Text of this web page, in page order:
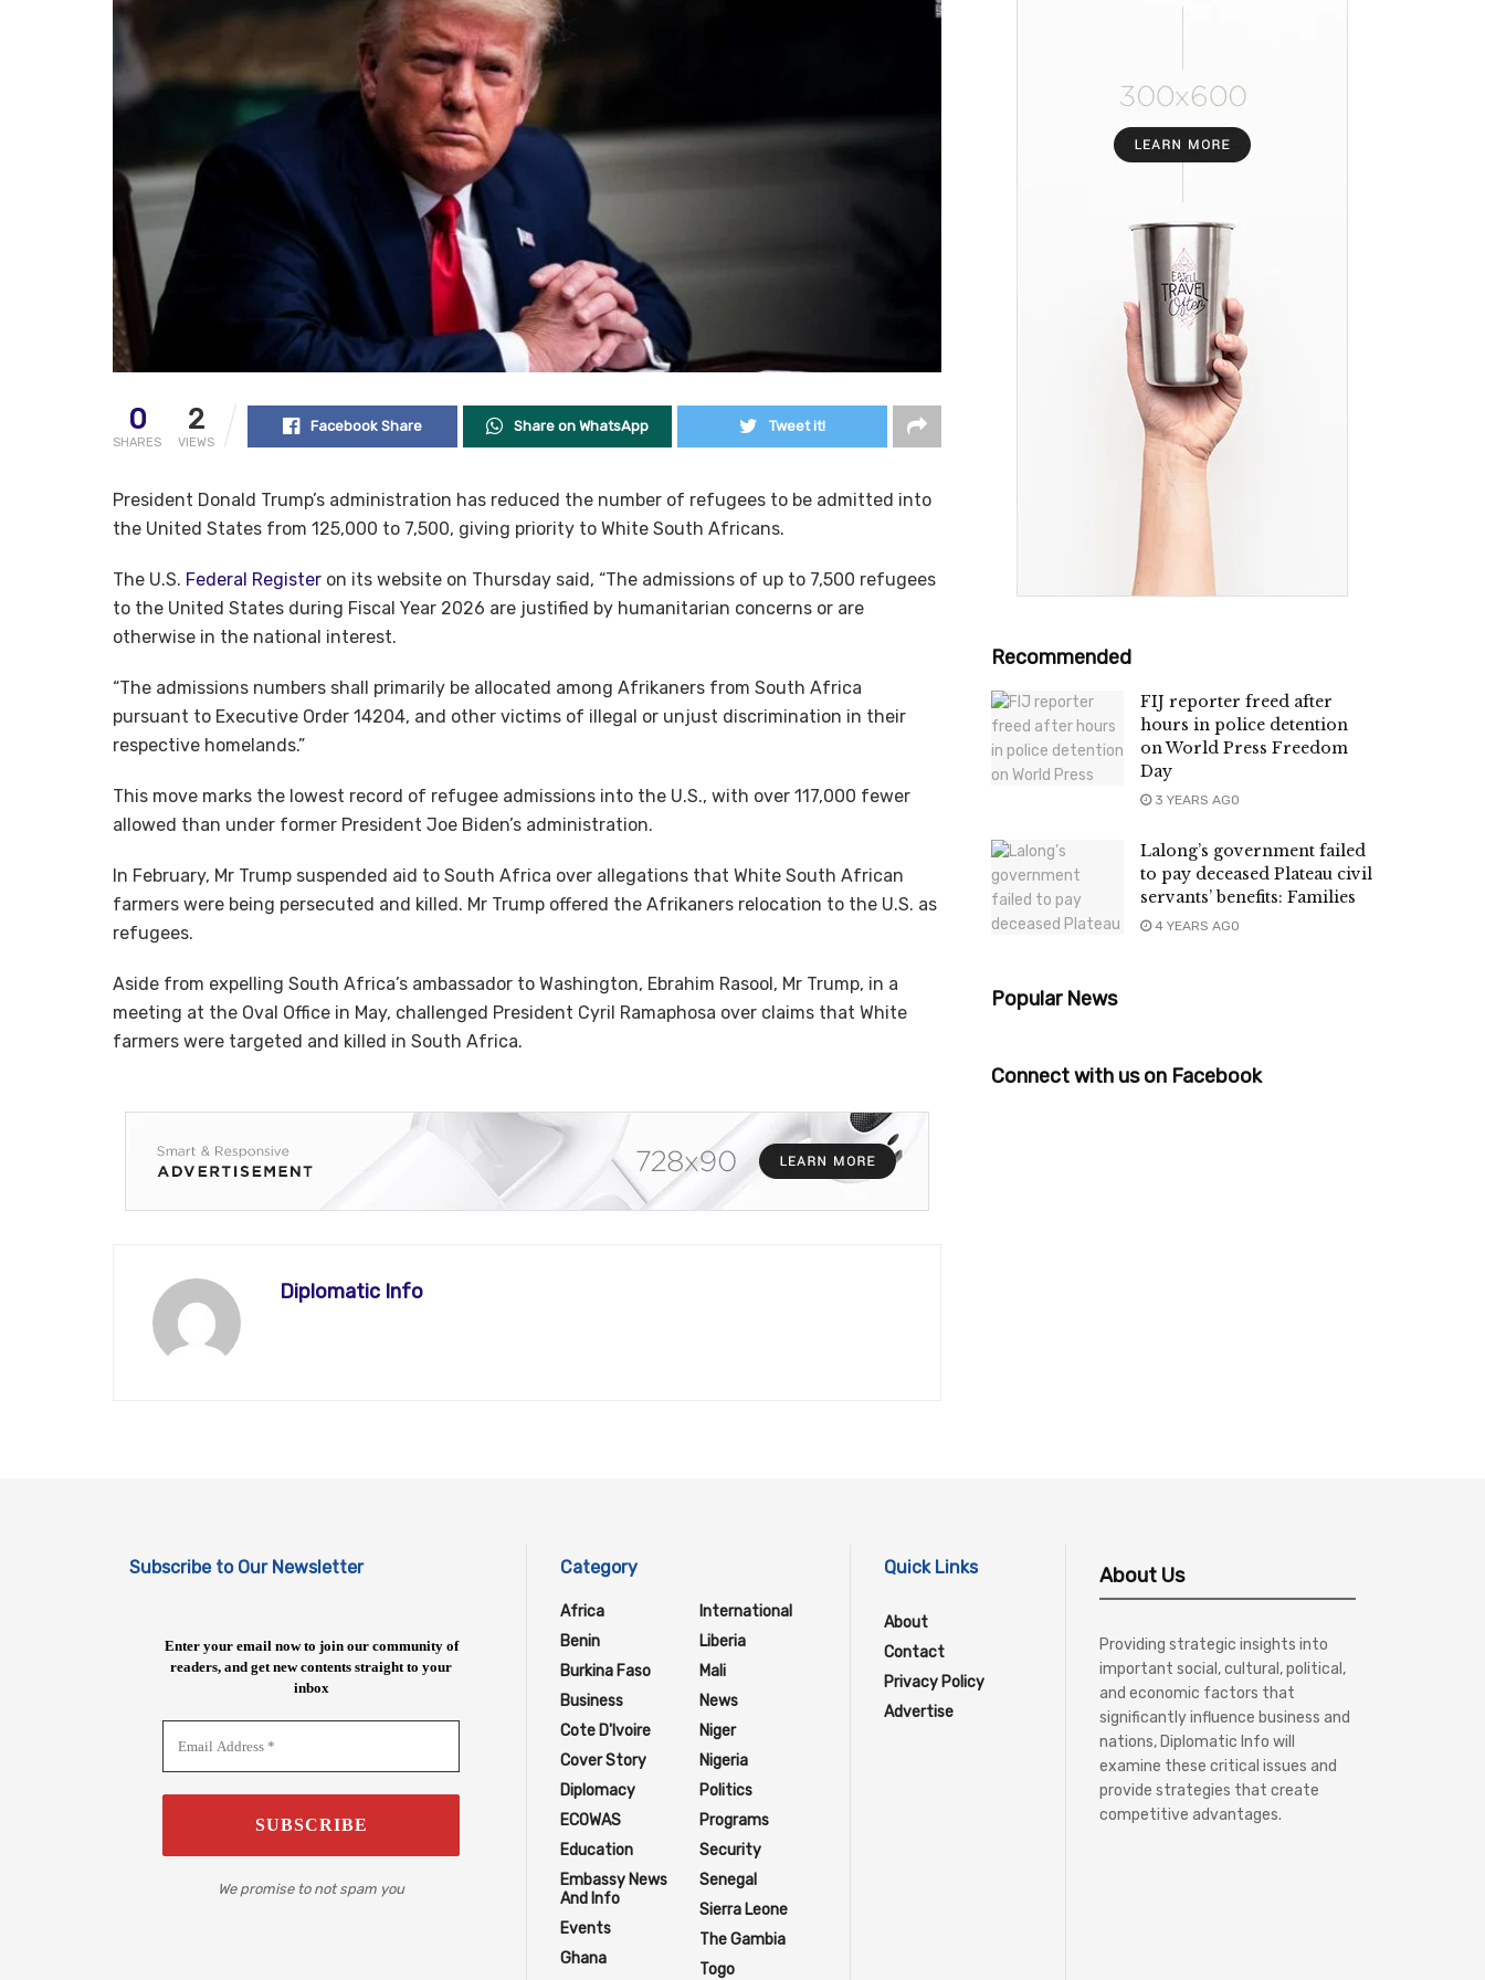
0
SHARES
2
VIEWS
Facebook Share Share on WhatsApp Tweet it!
President Donald Trump’s administration has reduced the number of refugees to be admitted into
the United States from 125,000 to 7,500, giving priority to White South Africans.
The U.S. Federal Register on its website on Thursday said, “The admissions of up to 7,500 refugees
to the United States during Fiscal Year 2026 are justified by humanitarian concerns or are
otherwise in the national interest.
“The admissions numbers shall primarily be allocated among Afrikaners from South Africa
pursuant to Executive Order 14204, and other victims of illegal or unjust discrimination in their
respective homelands.”
This move marks the lowest record of refugee admissions into the U.S., with over 117,000 fewer
allowed than under former President Joe Biden’s administration.
In February, Mr Trump suspended aid to South Africa over allegations that White South African
farmers were being persecuted and killed. Mr Trump offered the Afrikaners relocation to the U.S. as
refugees.
Aside from expelling South Africa’s ambassador to Washington, Ebrahim Rasool, Mr Trump, in a
meeting at the Oval Office in May, challenged President Cyril Ramaphosa over claims that White
farmers were targeted and killed in South Africa.
Diplomatic Info
Recommended
FIJ reporter freed after
hours in police detention
on World Press Freedom
Day
3 YEARS AGO
Lalong’s government failed
to pay deceased Plateau civil
servants’ benefits: Families
4 YEARS AGO
Popular News
Connect with us on Facebook
Subscribe to Our Newsletter
Enter your email now to join our community of
readers, and get new contents straight to your
inbox
We promise to not spam you
Category
Africa
Benin
Burkina Faso
Business
Cote D'Ivoire
Cover Story
Diplomacy
ECOWAS
Education
Embassy News
And Info
Events
Ghana
International
Liberia
Mali
News
Niger
Nigeria
Politics
Programs
Security
Senegal
Sierra Leone
The Gambia
Togo
Quick Links
About
Contact
Privacy Policy
Advertise
About Us
Providing strategic insights into
important social, cultural, political,
and economic factors that
significantly influence business and
nations, Diplomatic Info will
examine these critical issues and
provide strategies that create
competitive advantages.